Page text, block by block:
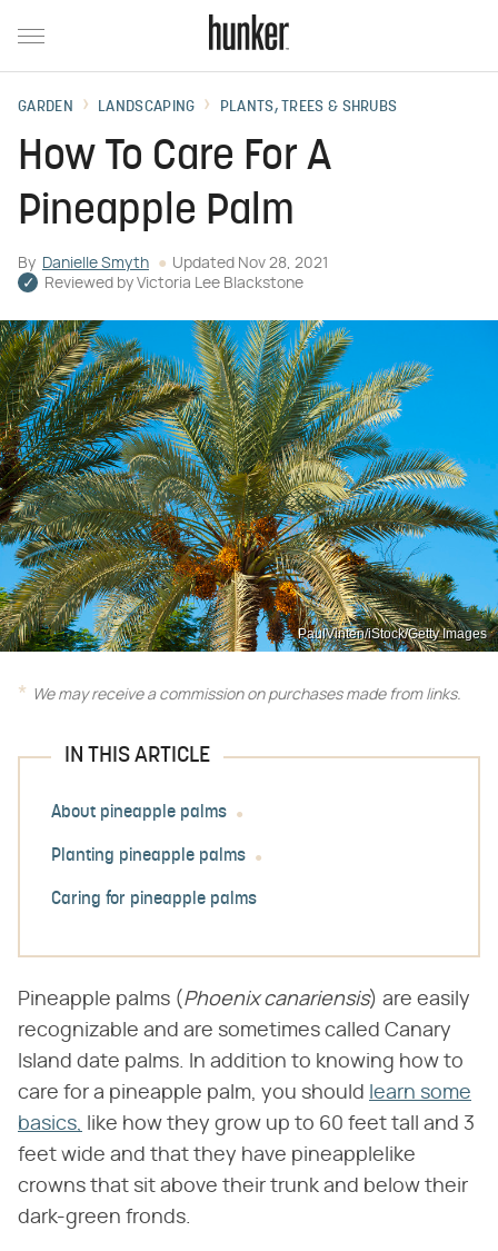
GARDEN LANDSCAPING PLANTS, TREES & SHRUBS
How To Care For A
Pineapple Palm
By Danielle Smyth Updated Nov 28, 2021
Reviewed by Victoria Lee Blackstone
PaulVinten/iStock/Getty Images
We may receive a commission on purchases made from links.
IN THIS ARTICLE
About pineapple palms
Planting pineapple palms
Caring for pineapple palms
Pineapple palms (​ Phoenix canariensis​) are easily
recognizable and are sometimes called Canary
Island date palms. In addition to knowing how to
care for a pineapple palm, you should
learn some
basics,
like how they grow up to 60 feet tall and 3
feet wide and that they have pineapplelike
crowns that sit above their trunk and below their
dark-green fronds.